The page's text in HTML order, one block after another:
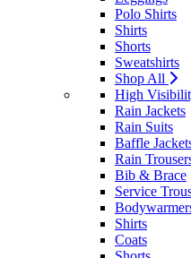
Polo Shirts
Shirts
Shorts
Sweatshirts
Shop All
High
Rain Jackets
Rain Suits
Baffle
Rain
Bib & Brace
Service
Shirts
Coats